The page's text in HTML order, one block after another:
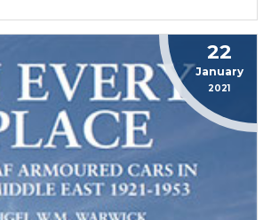
22
January
2021